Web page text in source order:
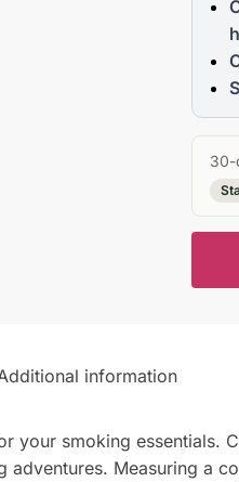
30-
information
your smoking essentials.
Measuring a